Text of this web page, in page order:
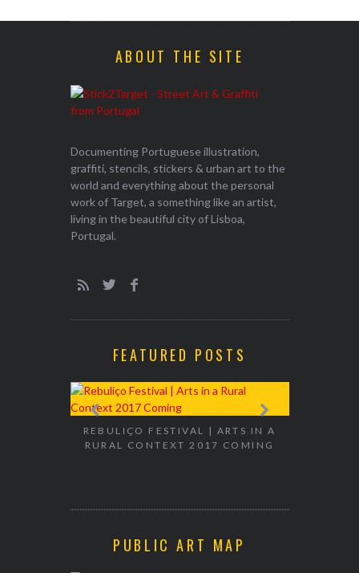
ABOUT THE SITE
Documenting Portuguese illustration,
graffiti, stencils, stickers & urban art to the
world and everything about the personal
work of Target, a something like an artist,
living in the beautiful city of Lisboa,
Portugal.
FEATURED POSTS
REBULIÇO FESTIVAL | ARTS IN A
RURAL CONTEXT 2017 COMING
PUBLIC ART MAP